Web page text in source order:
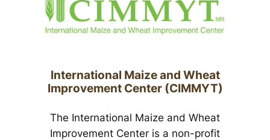
International Maize and Wheat
Improvement Center (CIMMYT)
The International Maize and Wheat
Improvement Center is a non-profit